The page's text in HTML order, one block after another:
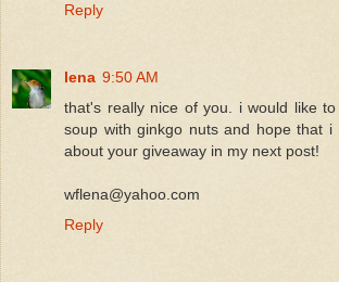
Reply
lena 9:50 AM
that's really nice of you. i would like
soup with ginkgo nuts and hope that
about your giveaway in my next post!
wflena@yahoo.com
Reply